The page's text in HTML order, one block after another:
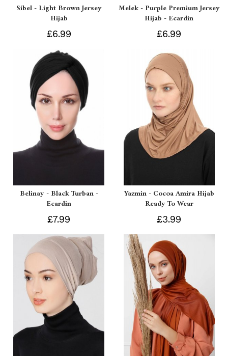
Sibel - Light Brown Jersey
Hijab
£6.99
Melek - Purple Premium Jersey
Hijab - Ecardin
£6.99
Belinay - Black Turban -
Ecardin
£7.99
Yazmin - Cocoa Amira Hijab
Ready To Wear
£3.99